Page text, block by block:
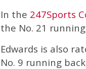
In the 247Sports
the No. 21
Edwards is also
No. 9 running